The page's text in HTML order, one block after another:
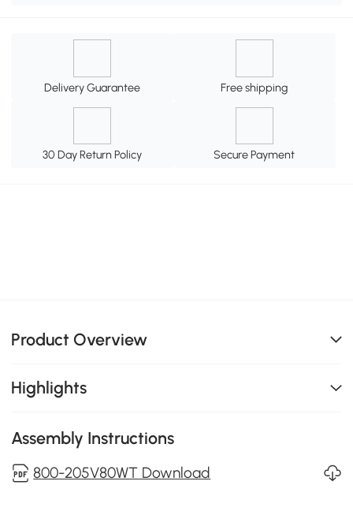
Delivery Guarantee Free shipping
30 Day Return Policy Secure Payment
Product Overview
Highlights
Assembly Instructions
800-205V80WT Download